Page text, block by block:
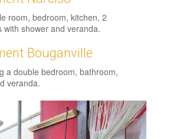
room, bedroom, kitchen, 2
with shower and veranda.
Bouganville
a double bedroom, bathroom,
veranda.